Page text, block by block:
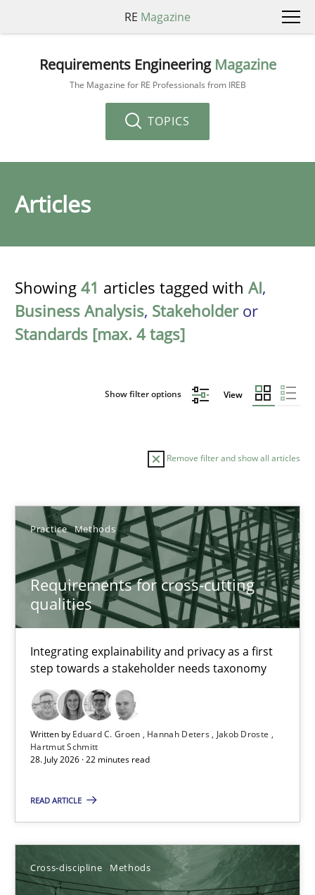
RE Magazine
Requirements Engineering Magazine
The Magazine for RE Professionals from IREB
TOPICS
Articles
Showing 41 articles tagged with AI,
Business Analysis, Stakeholderor
Standards [max. 4 tags]
Show filter options View
Remove filter and show all articles
Practice Methods
Requirements for cross-cutting
qualities
Integrating explainability and privacy as a first
step towards a stakeholder needs taxonomy
Written by Eduard C. Groen Hannah Deters
Jakob Droste
Hartmut Schmitt
28. July 2026 · 22 minutes read
READ ARTICLE
Cross-discipline Methods
Sort by
TOPIC AUTHOR DATE
Requirements for cross-cutting qualities
Integrating explainability and privacy as a first step towards a
Practice Methods
Hannah Deters
Jakob Droste